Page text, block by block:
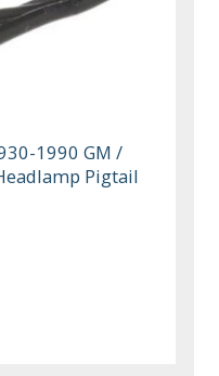
1990 GM /
Pigtail